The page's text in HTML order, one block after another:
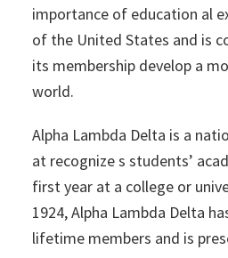
importance of education al
of the United States and is
its membership develop a
world.
Alpha Lambda Delta is a
at recognize s students’
first year at a college or
1924, Alpha Lambda Delta
lifetime members and is